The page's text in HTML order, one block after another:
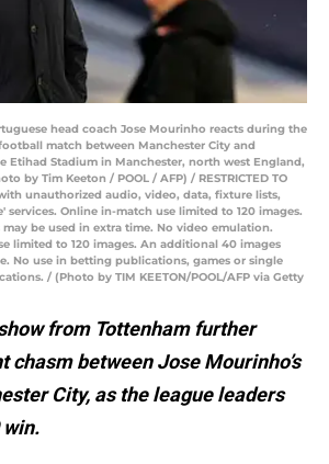
head coach Jose Mourinho reacts during the
match between Manchester City and
Etihad Stadium in Manchester, north west England,
by Tim Keeton / POOL / AFP) / RESTRICTED TO
with unauthorized audio, video, data, fixture lists,
services. Online in-match use limited to 120 images.
be used in extra time. No video emulation.
limited to 120 images. An additional 40 images
No use in betting publications, games or single
/ (Photo by TIM KEETON/POOL/AFP via Getty
from Tottenham further
chasm between Jose Mourinho’s
City, as the league leaders